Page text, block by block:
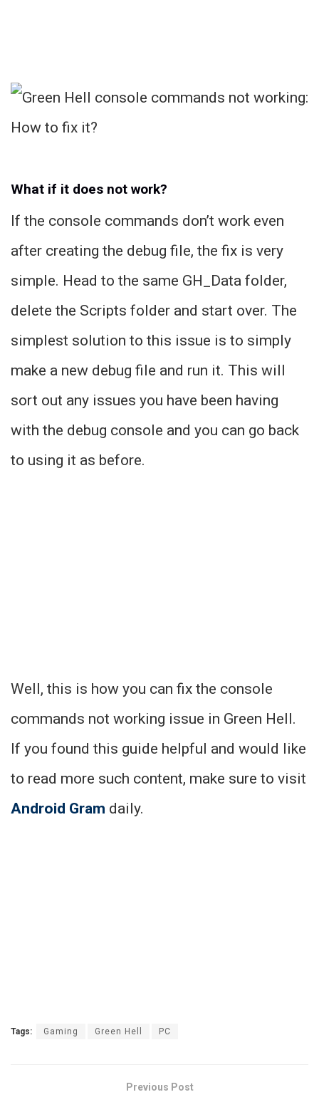
What if it does not work?
If the console commands don’t work even
after creating the debug file, the fix is very
simple. Head to the same GH_Data folder,
delete the Scripts folder and start over. The
simplest solution to this issue is to simply
make a new debug file and run it. This will
sort out any issues you have been having
with the debug console and you can go back
to using it as before.
Well, this is how you can fix the console
commands not working issue in Green Hell.
If you found this guide helpful and would like
to read more such content, make sure to visit
Android Gram daily.
Tags: Gaming Green Hell PC
Previous Post